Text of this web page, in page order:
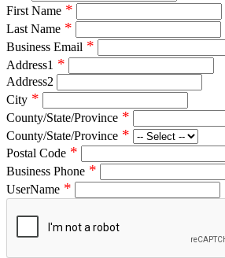
First Name *
Last Name *
Business Email *
Address1 *
Address2
City *
County/State/Province *
County/State/Province *
Postal Code *
Business Phone *
UserName *